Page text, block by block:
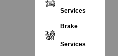
Services
Brake
Services